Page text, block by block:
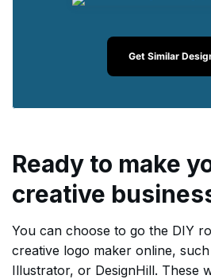
Get Similar
Ready to make
creative
You can choose to go the DIY
creative logo maker online, such
Illustrator, or DesignHill. These